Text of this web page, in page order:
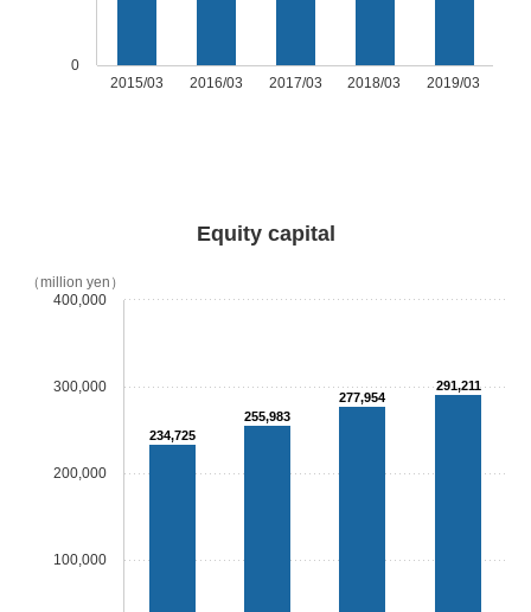
2015/03 2016/03 2017/03 2018/03 2019/03
0
Equity capital
100,000
200,000
300,000
400,000
（million yen）
234,725
255,983
277,954
291,211